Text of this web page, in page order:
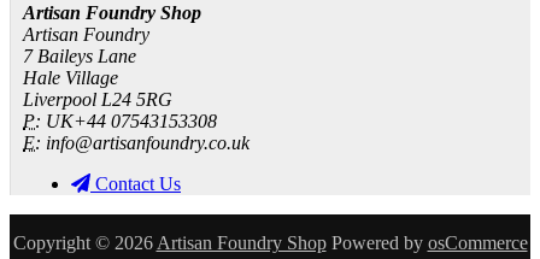
Artisan Foundry Shop
Artisan Foundry
7 Baileys Lane
Hale Village
Liverpool L24 5RG
P: UK+44 07543153308
E: info@artisanfoundry.co.uk
Contact Us
Copyright © 2026 Artisan Foundry ShopPowered by osCommerce